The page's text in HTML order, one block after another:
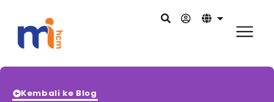
Kembali ke Blog